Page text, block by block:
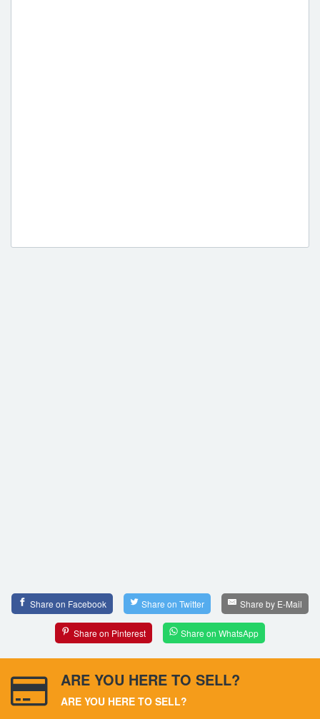
Share on Facebook Share on Twitter Share by E-Mail
Share on Pinterest Share on WhatsApp
ARE YOU HERE TO SELL?
ARE YOU HERE TO SELL?